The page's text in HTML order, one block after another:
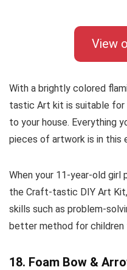
View
With a brightly colored
tastic Art kit is suitable for
to your house. Everything
pieces of artwork is in this
When your 11-year-old
the Craft-tastic DIY Art
skills such as problem-
better method for
18. Foam Bow &